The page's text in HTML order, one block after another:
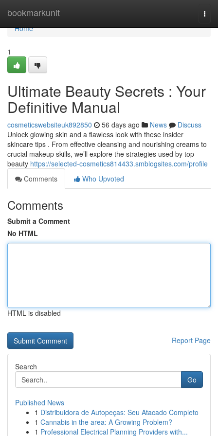
bookmarkunit
Home
Home
1
Ultimate Beauty Secrets : Your
Definitive Manual
cosmeticswebsiteuk892850 56 days ago News
Discuss
Unlock glowing skin and a flawless look with these insider
skincare tips . From effective cleansing and nourishing creams to
crucial makeup skills, we’ll explore the strategies used by top
beauty https://selected-cosmetics814433.smblogsites.com/profile
Comments
Who Upvoted
Comments
Submit a Comment
No HTML
HTML is disabled
Report Page
Search
Go
Published News
1 Distribuidora de Autopeças: Seu Atacado Completo
1 Cannabis in the area: A Growing Problem?
1 Professional Electrical Planning Providers with...